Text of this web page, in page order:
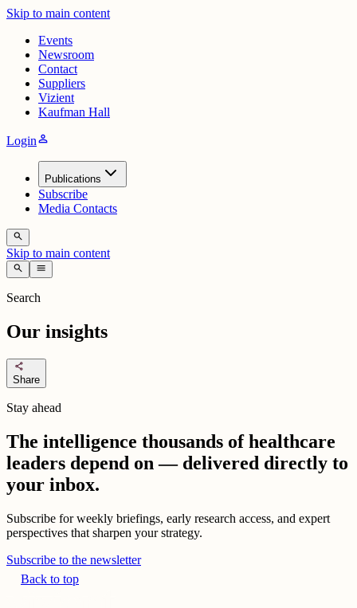
Skip to main content
Events
Newsroom
Contact
Suppliers
Vizient
Kaufman Hall
Loginperson
Publications
Subscribe
Media Contacts
search
Skip to main content
search menu
Search
Our insights
share
Share
Stay ahead
The intelligence thousands of healthcare
leaders depend on — delivered directly to
your inbox.
Subscribe for weekly briefings, early research access, and expert
perspectives that sharpen your strategy.
Subscribe to the newsletter
Back to top